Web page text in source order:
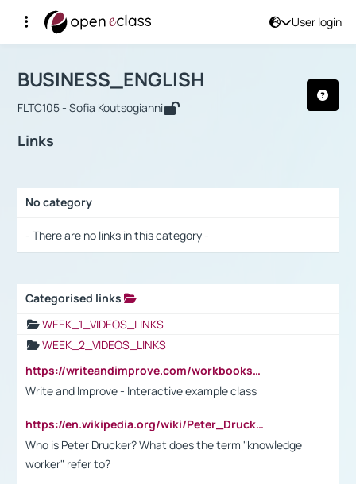
User login
Αρχική Σελίδα
Course : BUSINESS_ENGLISH
BUSINESS_ENGLISH
FLTC105 - Sofia Koutsogianni
Links
No category
- There are no links in this category -
Categorised links
WEEK_1_VIDEOS_LINKS
WEEK_2_VIDEOS_LINKS
https://writeandimprove.com/workbooks#/wi-workbooks/bdc648bc-b760-4bac-98bc-161a95deff5e
Write and Improve - Interactive example class
https://en.wikipedia.org/wiki/Peter_Drucker
Who is Peter Drucker? What does the term "knowledge
worker" refer to?